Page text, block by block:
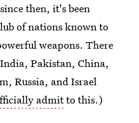
then, it's been
of nations known to
weapons. There
Pakistan, China,
Russia, and Israel
admitto this.)